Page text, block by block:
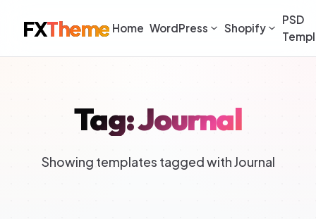
FXTheme Home WordPress Shopify
PSD
Tag: Journal
Showing templates tagged with Journal